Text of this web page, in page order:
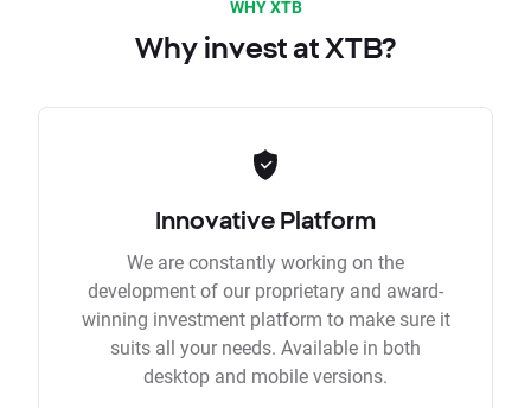
WHY XTB
Why invest at XTB?
Innovative Platform
We are constantly working on the
development of our proprietary and award-
winning investment platform to make sure it
suits all your needs. Available in both
desktop and mobile versions.